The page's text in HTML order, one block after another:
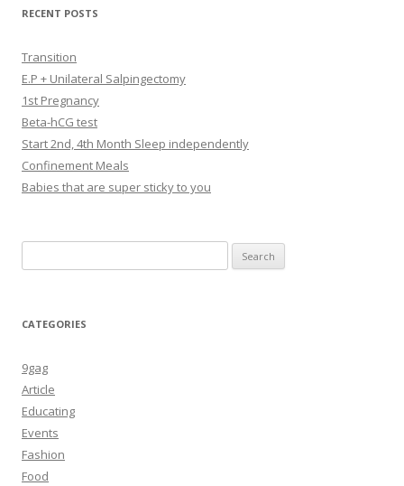
RECENT POSTS
Transition
E.P + Unilateral Salpingectomy
1st Pregnancy
Beta-hCG test
Start 2nd, 4th Month Sleep independently
Confinement Meals
Babies that are super sticky to you
for:
CATEGORIES
9gag
Article
Educating
Events
Fashion
Food